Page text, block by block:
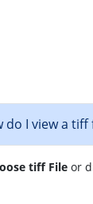
do I view a tiff
tiff File or